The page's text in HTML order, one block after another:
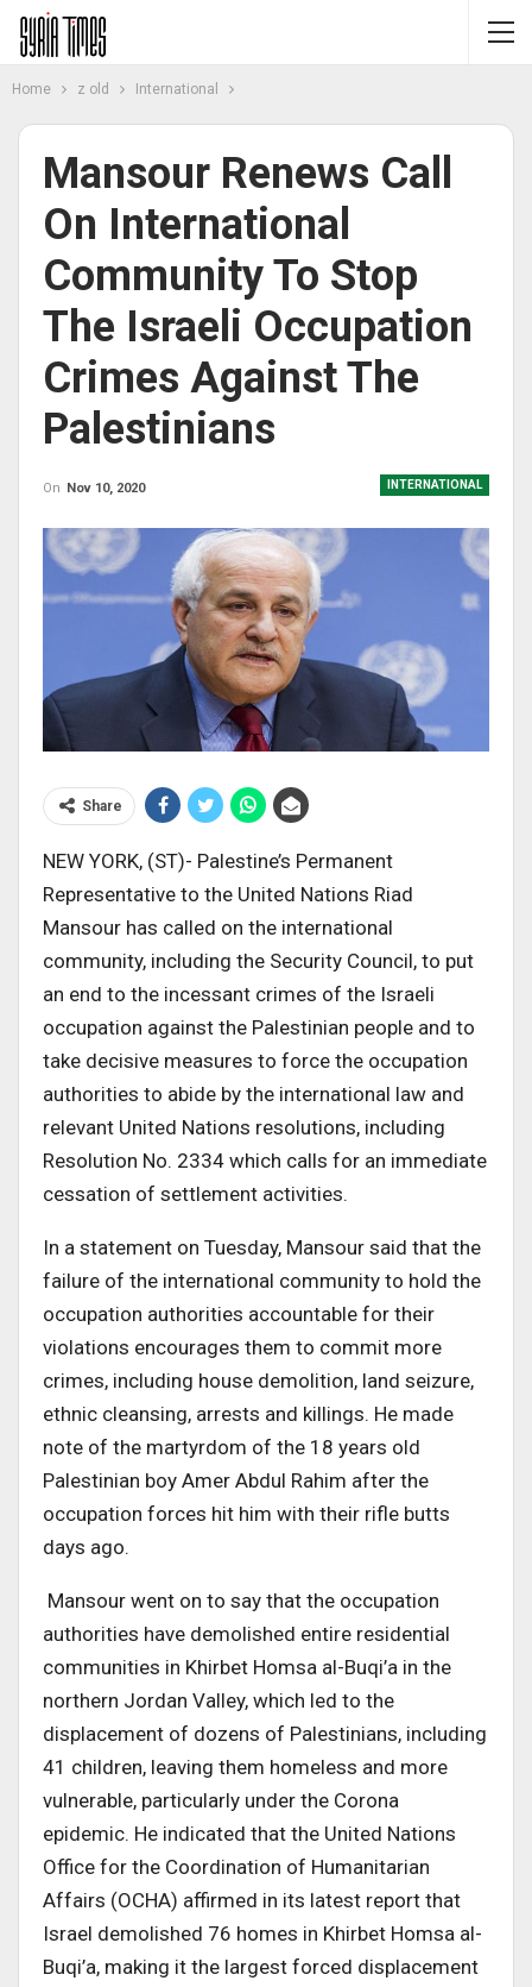
Home z old International
Mansour Renews Call
On International
Community To Stop
The Israeli Occupation
Crimes Against The
Palestinians
INTERNATIONAL
On Nov 10, 2020
Share
NEW YORK, (ST)- Palestine’s Permanent
Representative to the United Nations Riad
Mansour has called on the international
community, including the Security Council, to put
an end to the incessant crimes of the Israeli
occupation against the Palestinian people and to
take decisive measures to force the occupation
authorities to abide by the international law and
relevant United Nations resolutions, including
Resolution No. 2334 which calls for an immediate
cessation of settlement activities.
In a statement on Tuesday, Mansour said that the
failure of the international community to hold the
occupation authorities accountable for their
violations encourages them to commit more
crimes, including house demolition, land seizure,
ethnic cleansing, arrests and killings. He made
note of the martyrdom of the 18 years old
Palestinian boy Amer Abdul Rahim after the
occupation forces hit him with their rifle butts
days ago.
Mansour went on to say that the occupation
authorities have demolished entire residential
communities in Khirbet Homsa al-Buqi’a in the
northern Jordan Valley, which led to the
displacement of dozens of Palestinians, including
41 children, leaving them homeless and more
vulnerable, particularly under the Corona
epidemic. He indicated that the United Nations
Office for the Coordination of Humanitarian
Affairs (OCHA) affirmed in its latest report that
Israel demolished 76 homes in Khirbet Homsa al-
Buqi’a, making it the largest forced displacement